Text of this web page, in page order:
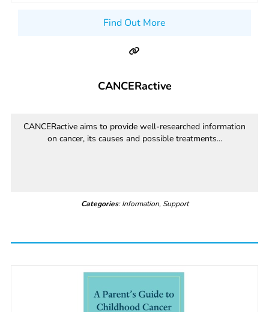
Find Out More
CANCERactive
CANCERactive aims to provide well-researched information
on cancer, its causes and possible treatments...
Categories: Information, Support